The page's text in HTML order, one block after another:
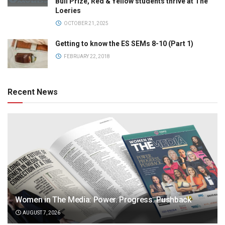
Loeries
OCTOBER 21, 2025
Getting to know the ES SEMs 8-10 (Part 1)
FEBRUARY 22, 2018
Recent News
Women in The Media: Power. Progress. Pushback
AUGUST 7, 2026